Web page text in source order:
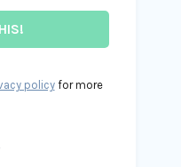
policyfor more